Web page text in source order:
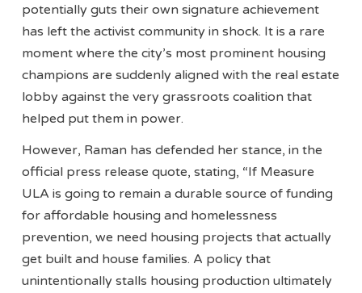
potentially guts their own signature achievement
has left the activist community in shock. It is a rare
moment where the city’s most prominent housing
champions are suddenly aligned with the real estate
lobby against the very grassroots coalition that
helped put them in power.
However, Raman has defended her stance, in the
official press release quote, stating, “If Measure
ULA is going to remain a durable source of funding
for affordable housing and homelessness
prevention, we need housing projects that actually
get built and house families. A policy that
unintentionally stalls housing production ultimately